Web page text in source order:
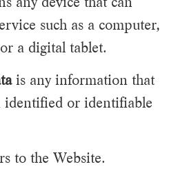
such as a computer,
a digital tablet.
is any information that
identified or identifiable
to the Website.